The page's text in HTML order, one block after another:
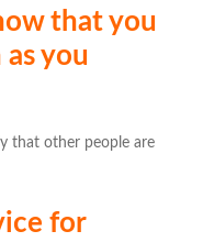
that you
you
that other people are
for